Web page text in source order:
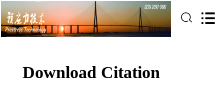
Download Citation